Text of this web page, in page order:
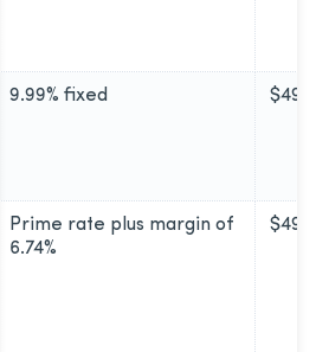
9.99% fixed $49
Prime rate plus margin of
6.74%
$49